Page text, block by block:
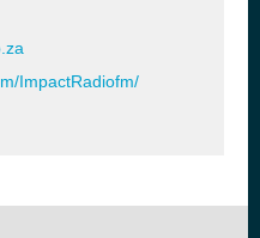
ImpactRadiofm/